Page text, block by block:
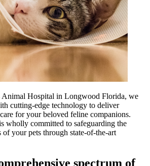
Animal Hospital in Longwood Florida, we
cutting-edge technology to deliver
for your beloved feline companions.
wholly committed to safeguarding the
of your pets through state-of-the-art
spectrum of